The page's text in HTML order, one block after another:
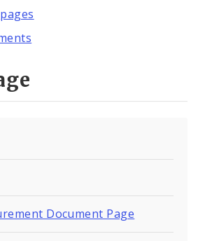
Document
Video
Document Page